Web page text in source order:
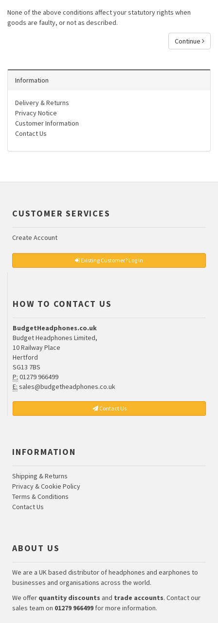
None of the above conditions affect your statutory rights when
goods are faulty, or not as described.
Continue
Information
Delivery & Returns
Privacy Notice
Customer Information
Contact Us
CUSTOMER SERVICES
Create Account
Existing Customer? Log In
HOW TO CONTACT US
BudgetHeadphones.co.uk
Budget Headphones Limited,
10 Railway Place
Hertford
SG13 7BS
P: 01279 966499
E: sales@budgetheadphones.co.uk
Contact Us
INFORMATION
Shipping & Returns
Privacy & Cookie Policy
Terms & Conditions
Contact Us
ABOUT US
We are a UK based distributor of headphones and earphones to
businesses and organisations across the world.
We offer quantity discounts and trade accounts. Contact our
sales team on 01279 966499 for more information.